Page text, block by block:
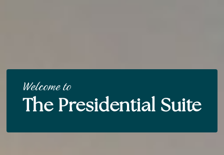
Welcome to
The Presidential Suite